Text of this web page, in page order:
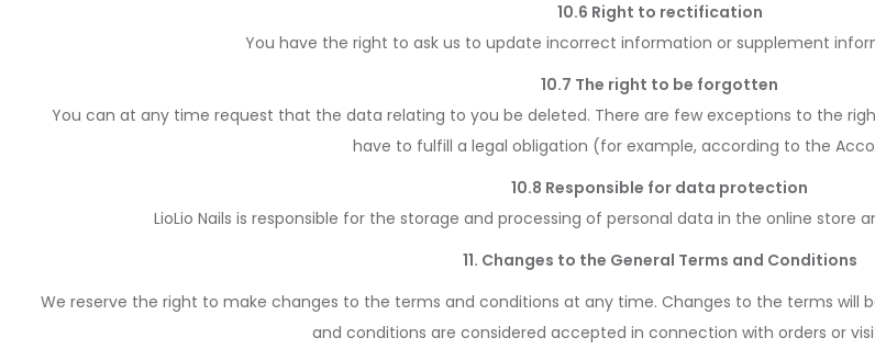
10.6 Right to rectification
You have the right to ask us to update incorrect information or supplement
10.7 The right to be forgotten
You can at any time request that the data relating to you be deleted. There are few exceptions to the
have to fulfill a legal obligation (for example, according to the
10.8 Responsible for data protection
LioLio Nails is responsible for the storage and processing of personal data in the online store
11. Changes to the General Terms and Conditions
We reserve the right to make changes to the terms and conditions at any time. Changes to the terms will
and conditions are considered accepted in connection with orders or